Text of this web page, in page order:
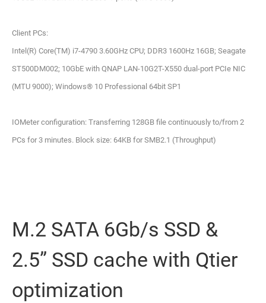
Client PCs:
Intel(R) Core(TM) i7-4790 3.60GHz CPU; DDR3 1600Hz 16GB; Seagate
ST500DM002; 10GbE with QNAP LAN-10G2T-X550 dual-port PCIe NIC
(MTU 9000); Windows® 10 Professional 64bit SP1
IOMeter configuration: Transferring 128GB file continuously to/from 2
PCs for 3 minutes. Block size: 64KB for SMB2.1 (Throughput)
M.2 SATA 6Gb/s SSD &
2.5” SSD cache with Qtier
optimization